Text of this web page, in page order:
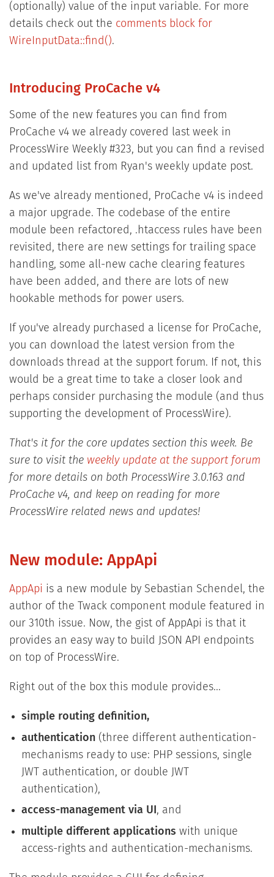
(optionally) value of the input variable. For more
details check out the comments block for
WireInputData::find().
Introducing ProCache v4
Some of the new features you can find from
ProCache v4 we already covered last week in
ProcessWire Weekly #323, but you can find a revised
and updated list from Ryan's weekly update post.
As we've already mentioned, ProCache v4 is indeed
a major upgrade. The codebase of the entire
module been refactored, .htaccess rules have been
revisited, there are new settings for trailing space
handling, some all-new cache clearing features
have been added, and there are lots of new
hookable methods for power users.
If you've already purchased a license for ProCache,
you can download the latest version from the
downloads thread at the support forum. If not, this
would be a great time to take a closer look and
perhaps consider purchasing the module (and thus
supporting the development of ProcessWire).
That's it for the core updates section this week. Be
sure to visit the weekly update at the support forum
for more details on both ProcessWire 3.0.163 and
ProCache v4, and keep on reading for more
ProcessWire related news and updates!
New module: AppApi
AppApi is a new module by Sebastian Schendel, the
author of the Twack component module featured in
our 310th issue. Now, the gist of AppApi is that it
provides an easy way to build JSON API endpoints
on top of ProcessWire.
Right out of the box this module provides...
simple routing definition,
authentication(three different authentication-
mechanisms ready to use: PHP sessions, single
JWT authentication, or double JWT
authentication),
access-management via UI , and
multiple different applications with unique
access-rights and authentication-mechanisms.